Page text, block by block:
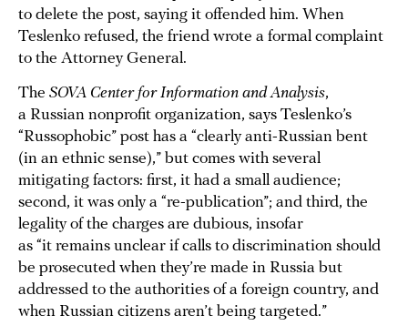
to delete the post, saying it offended him. When
Teslenko refused, the friend wrote a formal complaint
to the Attorney General.
The SOVA Center for Information and Analysis,
a Russian nonprofit organization, says Teslenko’s
“Russophobic” post has a “clearly anti-Russian bent
(in an ethnic sense),” but comes with several
mitigating factors: first, it had a small audience;
second, it was only a “re-publication”; and third, the
legality of the charges are dubious, insofar
as “it remains unclear if calls to discrimination should
be prosecuted when they’re made in Russia but
addressed to the authorities of a foreign country, and
when Russian citizens aren’t being targeted.”